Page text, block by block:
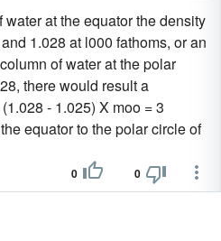
water at the equator the density
1.028 at l000 fathoms, or an
of water at the polar
there would result a
- 1.025) X moo = 3
equator to the polar circle of
0 0